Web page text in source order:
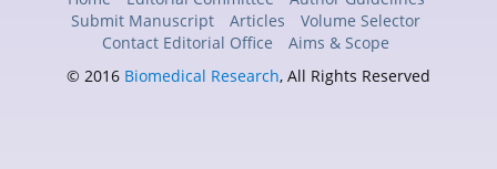
Submit Manuscript
Articles
Volume Selector
Contact Editorial Office
Aims & Scope
© 2016 Biomedical Research, All Rights Reserved